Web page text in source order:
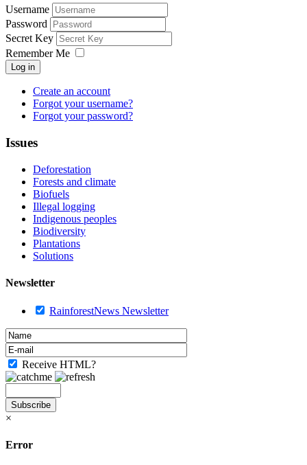
Username
Password
Secret Key
Remember Me
Log in
Create an account
Forgot your username?
Forgot your password?
Issues
Deforestation
Forests and climate
Biofuels
Illegal logging
Indigenous peoples
Biodiversity
Plantations
Solutions
Newsletter
RainforestNews Newsletter
Receive HTML?
×
Error